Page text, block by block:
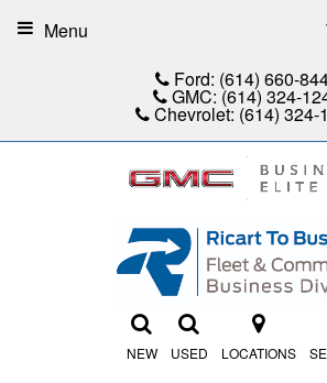
Ford: (614) 660-
GMC: (614) 324-
Chevrolet: (614) 324-
NEW USED LOCATIONS
Menu